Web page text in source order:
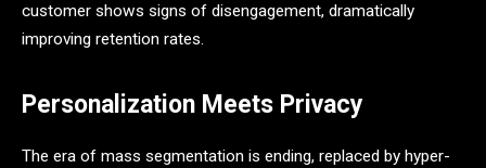
customer shows signs of disengagement, dramatically
improving retention rates.
Personalization Meets Privacy
The era of mass segmentation is ending, replaced by hyper-